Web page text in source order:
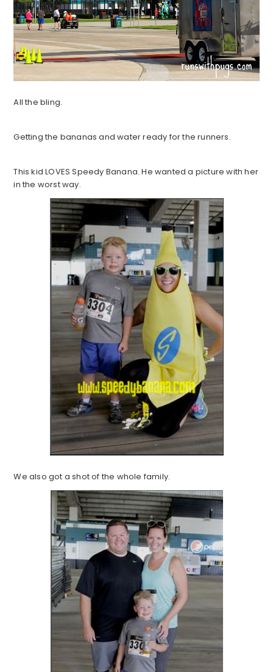
All the bling.
Getting the bananas and water ready for the runners.
This kid LOVES Speedy Banana. He wanted a picture with her
in the worst way.
We also got a shot of the whole family.